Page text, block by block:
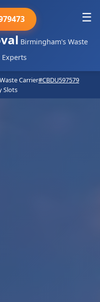
Birmingham's Waste
☰
Carrier#CBDU597579
Slots